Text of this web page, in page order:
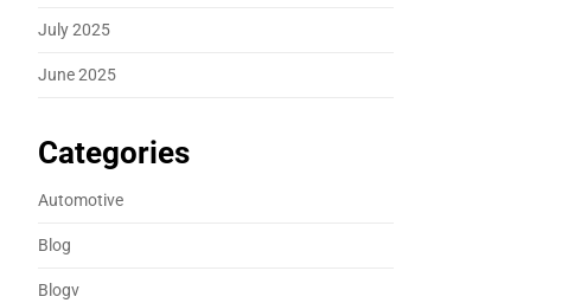
July 2025
June 2025
Categories
Automotive
Blog
Blogv